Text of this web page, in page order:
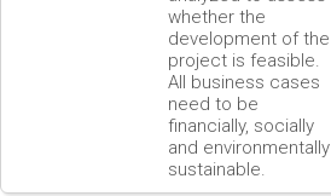
whether the
development of the
project is feasible.
All business cases
need to be
financially, socially
and environmentally
sustainable.